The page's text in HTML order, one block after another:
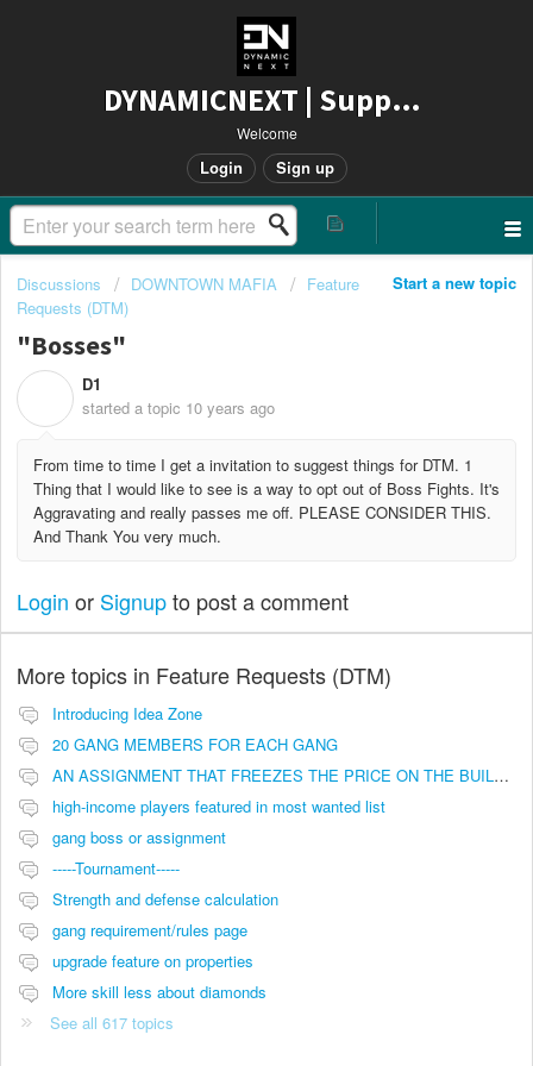
DYNAMICNEXT | Support
Welcome
Login Sign up
Start a new topic
Discussions DOWNTOWN MAFIA
Feature
Requests (DTM)
"Bosses"
D1
started a topic 10 years ago
From time to time I get a invitation to suggest things for DTM. 1
Thing that I would like to see is a way to opt out of Boss Fights. It's
Aggravating and really passes me off. PLEASE CONSIDER THIS.
And Thank You very much.
Login or Signupto post a comment
More topics in Feature Requests (DTM)
Introducing Idea Zone
20 GANG MEMBERS FOR EACH GANG
AN ASSIGNMENT THAT FREEZES THE PRICE ON THE BUILDINGS (INVESTMENTS)
high-income players featured in most wanted list
gang boss or assignment
-----Tournament-----
Strength and defense calculation
gang requirement/rules page
upgrade feature on properties
More skill less about diamonds
See all 617 topics